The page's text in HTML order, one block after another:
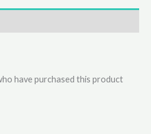
have purchased this product